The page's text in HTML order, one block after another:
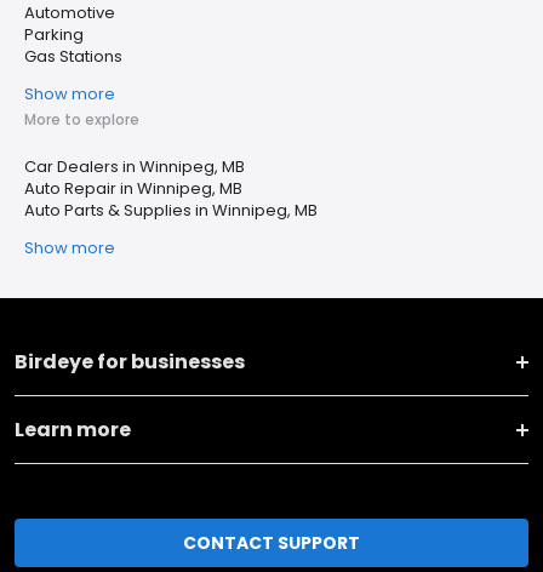
Automotive
Parking
Gas Stations
Show more
More to explore
Car Dealers in Winnipeg, MB
Auto Repair in Winnipeg, MB
Auto Parts & Supplies in Winnipeg, MB
Show more
Birdeye for businesses
Learn more
CONTACT SUPPORT